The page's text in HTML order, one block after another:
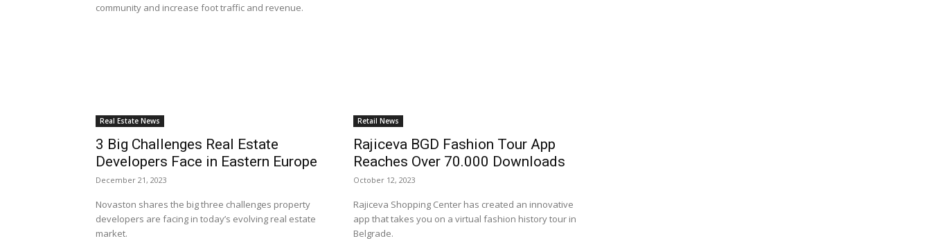
community and increase foot traffic and revenue.
Real Estate News
3 Big Challenges Real Estate
Developers Face in Eastern Europe
December 21, 2023
Novaston shares the big three challenges property
developers are facing in today’s evolving real estate
market.
Retail News
Rajiceva BGD Fashion Tour App
Reaches Over 70.000 Downloads
October 12, 2023
Rajiceva Shopping Center has created an innovative
app that takes you on a virtual fashion history tour in
Belgrade.